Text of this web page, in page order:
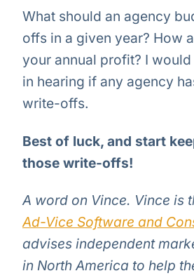
What should an agency
offs in a given year? How
your annual profit? I
in hearing if any agency
write-offs.
Best of luck, and start
those write-offs!
A word on Vince. Vince is
Ad-Vice Software and
advises independent
in North America to help